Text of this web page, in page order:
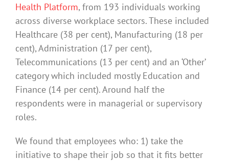
Health Platform, from 193 individuals working
across diverse workplace sectors. These included
Healthcare (38 per cent), Manufacturing (18 per
cent), Administration (17 per cent),
Telecommunications (13 per cent) and an ‘Other’
category which included mostly Education and
Finance (14 per cent). Around half the
respondents were in managerial or supervisory
roles.
We found that employees who: 1) take the
initiative to shape their job so that it fits better